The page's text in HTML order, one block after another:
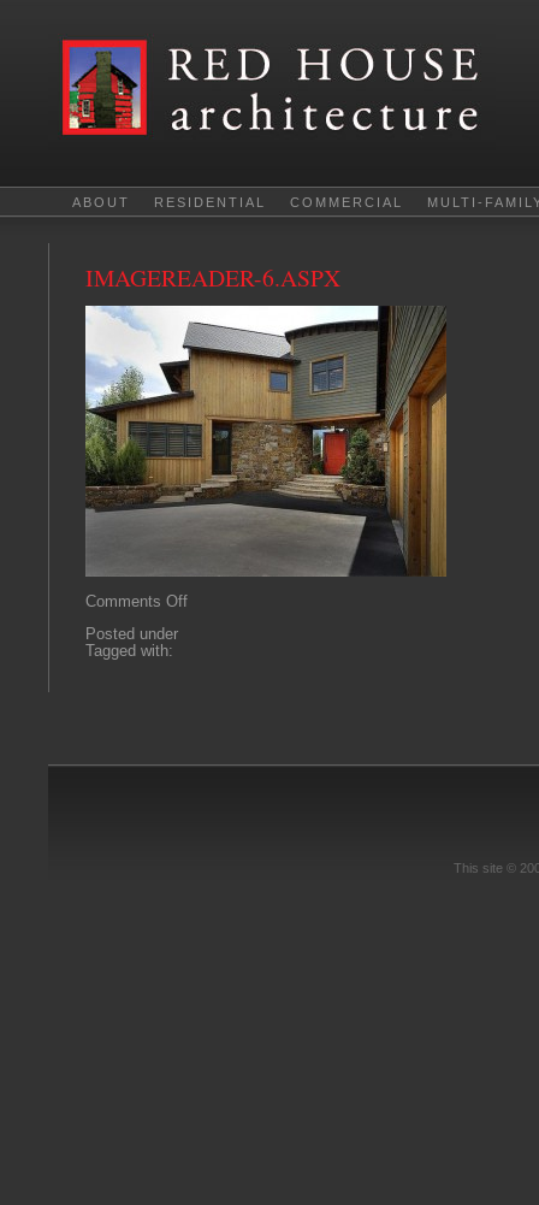
ABOUT RESIDENTIAL COMMERCIAL MULTI-
IMAGEREADER-6.ASPX
Comments Offon
Posted under
Tagged with:
This site ©